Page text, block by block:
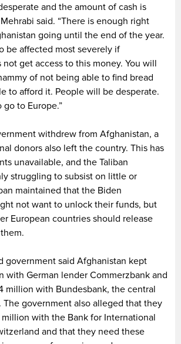
and the amount of cash is
said. “There is enough right
going until the end of the year.
be affected most severely if
get access to this money. You will
of not being able to find bread
to afford it. People will be desperate.
to Europe.”
withdrew from Afghanistan, a
donors also left the country. This has
unavailable, and the Taliban
struggling to subsist on little or
maintained that the Biden
not want to unlock their funds, but
European countries should release
government said Afghanistan kept
with German lender Commerzbank and
million with Bundesbank, the central
The government also alleged that they
with the Bank for International
and that they need these